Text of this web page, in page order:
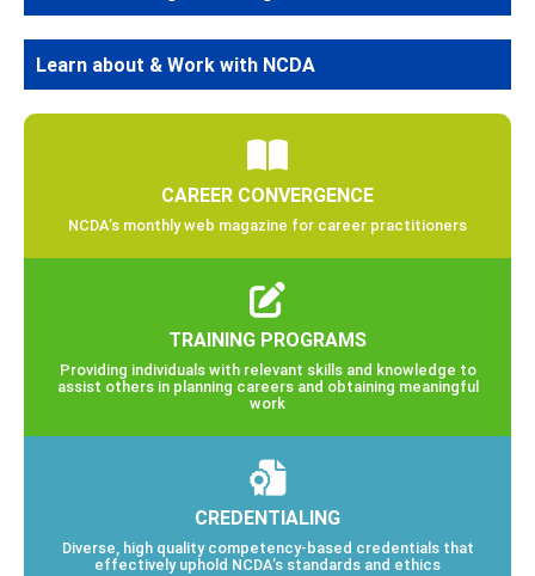
Learn about & Work with NCDA
CAREER CONVERGENCE
NCDA’s monthly web magazine for career practitioners
TRAINING PROGRAMS
Providing individuals with relevant skills and knowledge to
assist others in planning careers and obtaining meaningful
work
CREDENTIALING
Diverse, high quality competency-based credentials that
effectively uphold NCDA’s standards and ethics